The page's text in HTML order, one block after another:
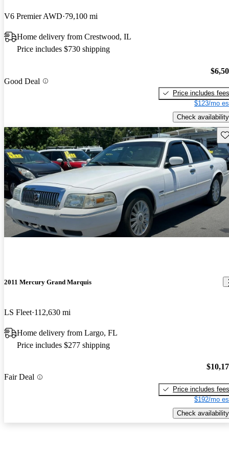
V6 Premier AWD 79,100 mi
Home delivery from Crestwood, IL
Price includes $730 shipping
Good Deal
Price includes fees
$123/mo
Check availability
2011 Mercury Grand Marquis
LS Fleet 112,630 mi
Home delivery from Largo, FL
Price includes $277 shipping
Fair Deal
Price includes fees
$192/mo
Check availability